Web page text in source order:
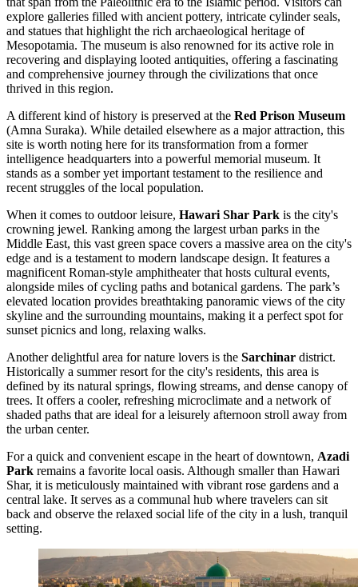
explore galleries filled with ancient pottery, intricate cylinder seals,
and statues that highlight the rich archaeological heritage of
Mesopotamia. The museum is also renowned for its active role in
recovering and displaying looted antiquities, offering a fascinating
and comprehensive journey through the civilizations that once
thrived in this region.
A different kind of history is preserved at the Red Prison Museum
(Amna Suraka). While detailed elsewhere as a major attraction, this
site is worth noting here for its transformation from a former
intelligence headquarters into a powerful memorial museum. It
stands as a somber yet important testament to the resilience and
recent struggles of the local population.
When it comes to outdoor leisure, Hawari Shar Park is the city's
crowning jewel. Ranking among the largest urban parks in the
Middle East, this vast green space covers a massive area on the city's
edge and is a testament to modern landscape design. It features a
magnificent Roman-style amphitheater that hosts cultural events,
alongside miles of cycling paths and botanical gardens. The park’s
elevated location provides breathtaking panoramic views of the city
skyline and the surrounding mountains, making it a perfect spot for
sunset picnics and long, relaxing walks.
Another delightful area for nature lovers is the Sarchinar district.
Historically a summer resort for the city's residents, this area is
defined by its natural springs, flowing streams, and dense canopy of
trees. It offers a cooler, refreshing microclimate and a network of
shaded paths that are ideal for a leisurely afternoon stroll away from
the urban center.
For a quick and convenient escape in the heart of downtown, Azadi
Park remains a favorite local oasis. Although smaller than Hawari
Shar, it is meticulously maintained with vibrant rose gardens and a
central lake. It serves as a communal hub where travelers can sit
back and observe the relaxed social life of the city in a lush, tranquil
setting.